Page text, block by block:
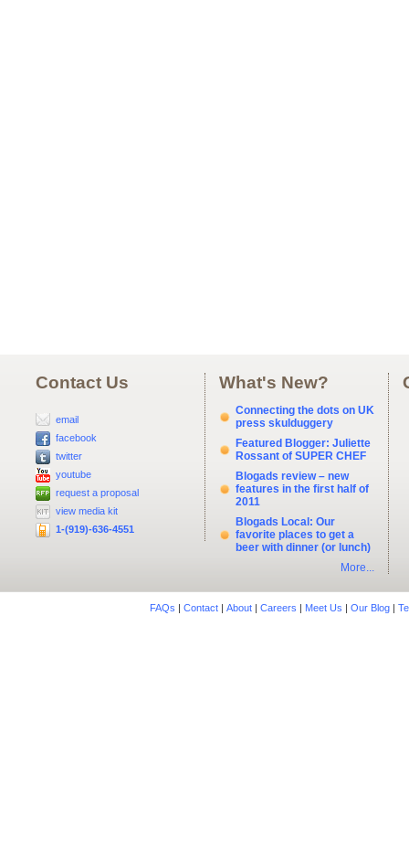
Contact Us
email
facebook
twitter
youtube
request a proposal
view media kit
1-(919)-636-4551
What's New?
Connecting the dots on UK
press skulduggery
Featured Blogger: Juliette
Rossant of SUPER CHEF
Blogads review – new
features in the first half of
2011
Blogads Local: Our
favorite places to get a
beer with dinner (or lunch)
More...
FAQs | Contact| About| Careers | Meet Us | Our Blog|